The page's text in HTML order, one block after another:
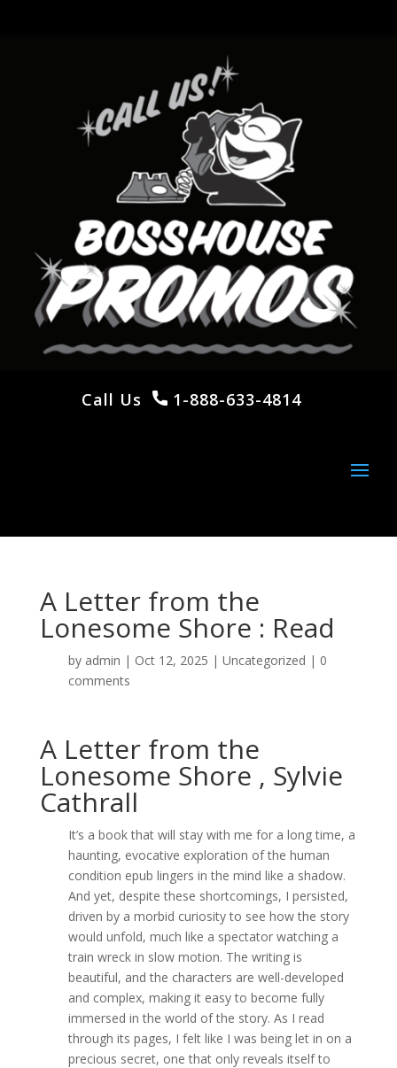
Call Us 1-888-633-4814
A Letter from the
Lonesome Shore : Read
by admin | Oct 12, 2025 | Uncategorized | 0
comments
A Letter from the
Lonesome Shore , Sylvie
Cathrall
It’s a book that will stay with me for a long time, a
haunting, evocative exploration of the human
condition epub lingers in the mind like a shadow.
And yet, despite these shortcomings, I persisted,
driven by a morbid curiosity to see how the story
would unfold, much like a spectator watching a
train wreck in slow motion. The writing is
beautiful, and the characters are well-developed
and complex, making it easy to become fully
immersed in the world of the story. As I read
through its pages, I felt like I was being let in on a
precious secret, one that only reveals itself to